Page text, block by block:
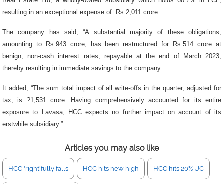
resulting in an exceptional expense of Rs.2,011 crore.
The company has said, “A substantial majority of these obligations,
amounting to Rs.943 crore, has been restructured for Rs.514 crore at
benign, non-cash interest rates, repayable at the end of March 2023,
thereby resulting in immediate savings to the company.
It added, “The sum total impact of all write-offs in the quarter, adjusted for
tax, is ?1,531 crore. Having comprehensively accounted for its entire
exposure to Lavasa, HCC expects no further impact on account of its
erstwhile subsidiary.”
Articles you may also like
HCC 'right'fully falls HCC hits new high HCC hits 20% UC